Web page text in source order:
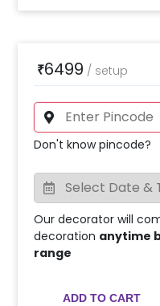
₹6499 / setup
Don't know pincode?
Our decorator will
decoration anytime
range
ADD TO CART